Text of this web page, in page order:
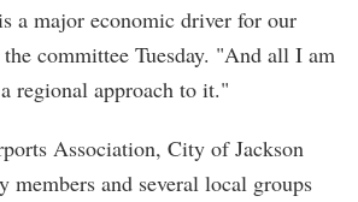
a major economic driver for our
committee Tuesday. "And all I am
regional approach to it."
Association, City of Jackson
and several local groups